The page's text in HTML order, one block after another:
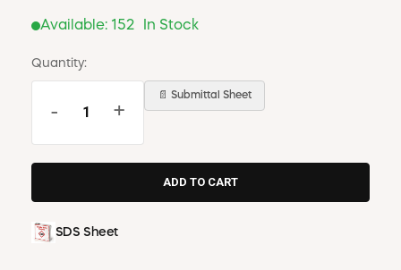
Available: 152 In Stock
Quantity:
- +
📄 Submittal Sheet
SDS Sheet